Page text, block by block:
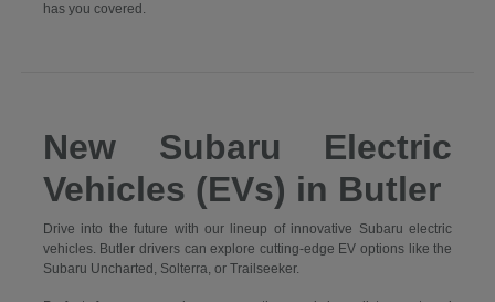
has you covered.
New Subaru Electric
Vehicles (EVs) in Butler
Drive into the future with our lineup of innovative Subaru electric
vehicles. Butler drivers can explore cutting-edge EV options like the
Subaru Uncharted, Solterra, or Trailseeker.